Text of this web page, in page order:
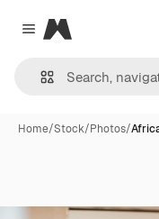
Close menu
Magnific
Home/Stock/Photos/